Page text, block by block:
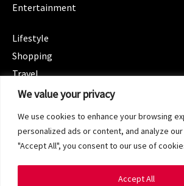
We value your privacy
We use cookies to enhance your browsing
personalized ads or content, and analyze
"Accept All", you consent to our use of
Accept All
Entertainment
Lifestyle
Shopping
Travel
CATEGORIES
Spotlight